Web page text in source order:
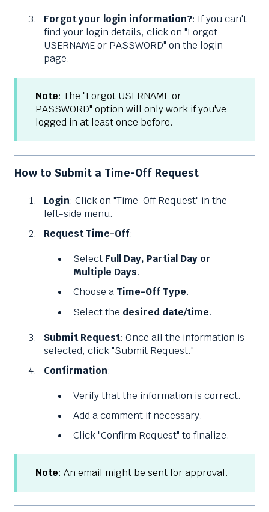
Forgot your login information?: If you can't
find your login details, click on "Forgot
USERNAME or PASSWORD" on the login
page.
Note: The "Forgot USERNAME or
PASSWORD" option will only work if you've
logged in at least once before.
How to Submit a Time-Off Request
Login: Click on "Time-Off Request" in the
left-side menu.
Request Time-Off:
Select Full Day, Partial Day or
Multiple Days.
Choose a Time-Off Type.
Select the desired date/time.
Submit Request: Once all the information is
selected, click "Submit Request."
Confirmation:
Verify that the information is correct.
Add a comment if necessary.
Click "Confirm Request" to finalize.
Note: An email might be sent for approval.